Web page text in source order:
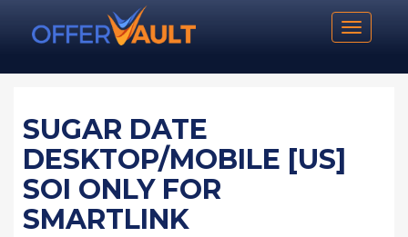
Toggle
SUGAR DATE
DESKTOP/MOBILE [US]
SOI ONLY FOR
SMARTLINK